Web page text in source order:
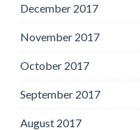
December 2017
November 2017
October 2017
September 2017
August 2017